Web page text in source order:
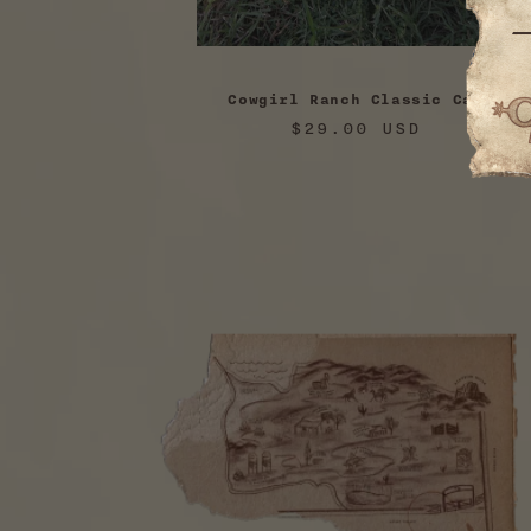
Cowgirl Ranch Classic Cap
Regular
$29.00 USD